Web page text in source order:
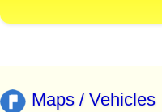
Maps / Vehicles